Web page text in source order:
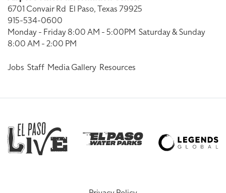
6701 Convair Rd El Paso, Texas 79925
915-534-0600
Monday - Friday 8:00 AM - 5:00PM Saturday & Sunday
8:00 AM - 2:00 PM
Jobs Staff Media Gallery Resources